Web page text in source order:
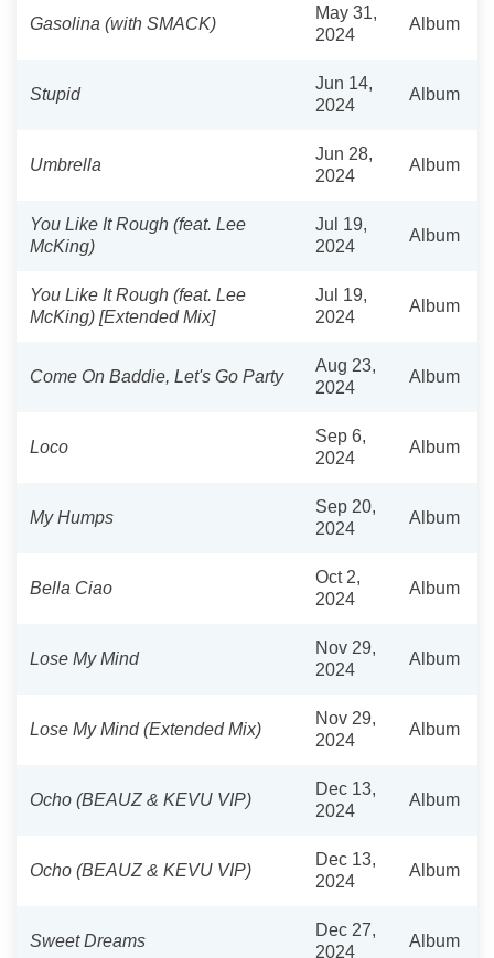
Gasolina (with SMACK)
May 31,
2024
Album
Stupid
Jun 14,
2024
Album
Umbrella
Jun 28,
2024
Album
You Like It Rough (feat. Lee
McKing)
Jul 19,
2024
Album
You Like It Rough (feat. Lee
McKing) [Extended Mix]
Jul 19,
2024
Album
Come On Baddie, Let's Go Party
Aug 23,
2024
Album
Loco
Sep 6,
2024
Album
My Humps
Sep 20,
2024
Album
Bella Ciao
Oct 2,
2024
Album
Lose My Mind
Nov 29,
2024
Album
Lose My Mind (Extended Mix)
Nov 29,
2024
Album
Ocho (BEAUZ & KEVU VIP)
Dec 13,
2024
Album
Ocho (BEAUZ & KEVU VIP)
Dec 13,
2024
Album
Sweet Dreams
Dec 27,
2024
Album